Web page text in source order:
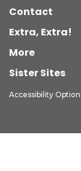
Contact
Extra, Extra!
More
Sister Sites
Accessibility